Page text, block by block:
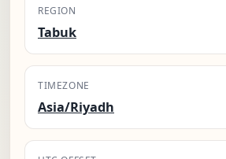
REGION
Tabuk
TIMEZONE
Asia/Riyadh